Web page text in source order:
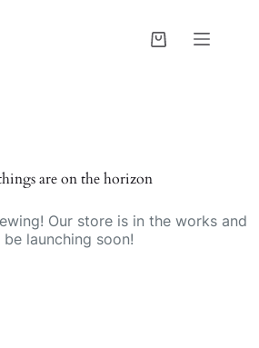
Shopping
are on the horizon
Our store is in the works and
launching soon!